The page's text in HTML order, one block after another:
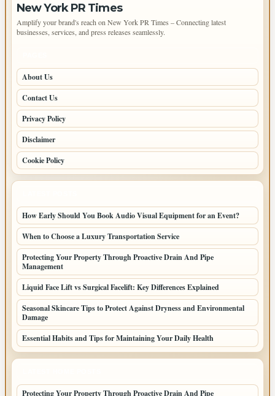
New York PR Times
Amplify your brand's reach on New York PR Times – Connecting latest
businesses, services, and press releases seamlessly.
About Us
Contact Us
Privacy Policy
Disclaimer
Cookie Policy
How Early Should You Book Audio Visual Equipment for an Event?
When to Choose a Luxury Transportation Service
Protecting Your Property Through Proactive Drain And Pipe
Management
Liquid Face Lift vs Surgical Facelift: Key Differences Explained
Seasonal Skincare Tips to Protect Against Dryness and Environmental
Damage
Essential Habits and Tips for Maintaining Your Daily Health
Protecting Your Property Through Proactive Drain And Pipe